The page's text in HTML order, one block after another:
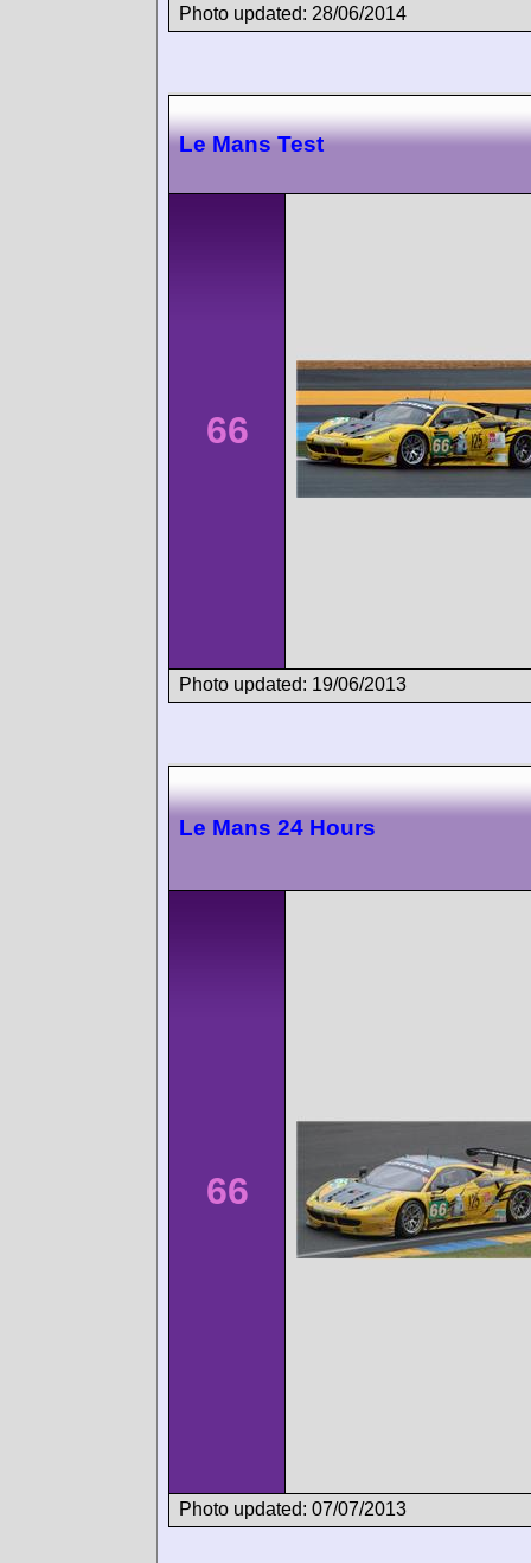
Photo updated: 28/06/2014
Le Mans Test
66
Photo updated: 19/06/2013
Le Mans 24 Hours
66
Photo updated: 07/07/2013